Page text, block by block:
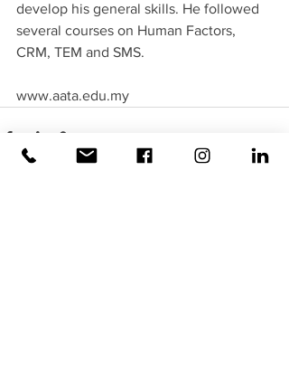
develop his general skills. He followed
several courses on Human Factors,
CRM, TEM and SMS.
www.aata.edu.my